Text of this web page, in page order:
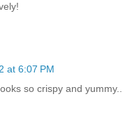
at 6:07 PM
so crispy and yummy..